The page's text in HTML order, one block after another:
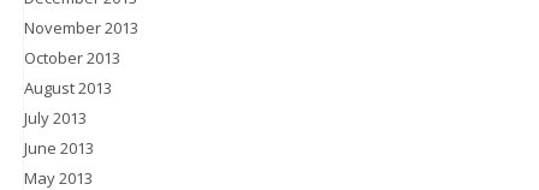
November 2013
October 2013
August 2013
July 2013
June 2013
May 2013